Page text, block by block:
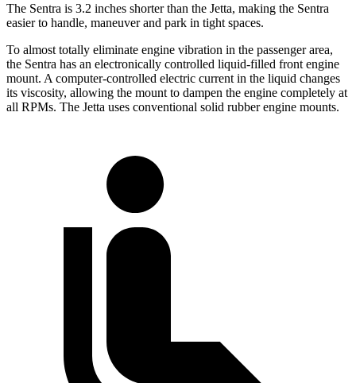
The Sentra is 3.2 inches shorter than the Jetta, making the Sentra
easier to handle, maneuver and park in tight spaces.
To almost totally eliminate engine vibration in the passenger area,
the Sentra has an electronically controlled liquid-filled front engine
mount. A computer-controlled electric current in the liquid changes
its viscosity, allowing the mount to dampen the engine completely at
all RPMs. The Jetta uses conventional solid rubber engine mounts.